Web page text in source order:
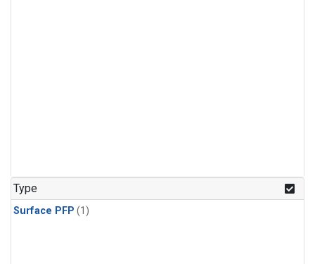
Type
Surface PFP (1)